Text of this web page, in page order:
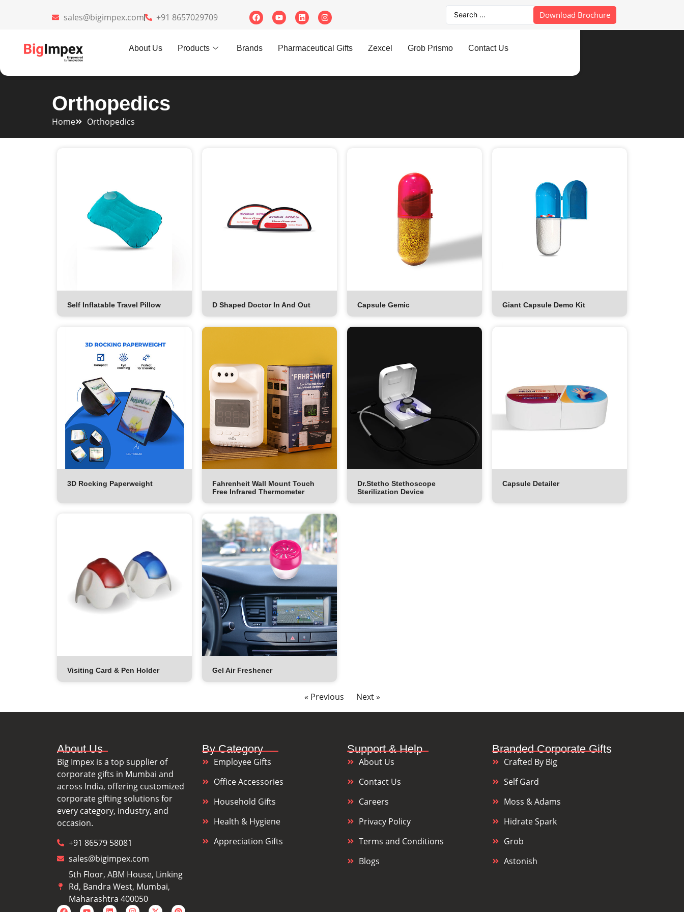
sales@bigimpex.com +91 8657029709 Download Brochure
About Us Products Brands Pharmaceutical Gifts Zexcel Grob Prismo Contact Us
Orthopedics
Home Orthopedics
Self Inflatable Travel Pillow D Shaped Doctor In And Out Capsule Gemic Giant Capsule Demo Kit
3D Rocking Paperweight
Fahrenheit Wall Mount Touch
Free Infrared Thermometer
Dr.Stetho Stethoscope
Sterilization Device
Capsule Detailer
Visiting Card & Pen Holder Gel Air Freshener
« Previous Next »
About Us
Big Impex is a top supplier of
corporate gifts in Mumbai and
across India, offering customized
corporate gifting solutions for
every category, industry, and
occasion.
+91 86579 58081
sales@bigimpex.com
5th Floor, ABM House, Linking
Rd, Bandra West, Mumbai,
Maharashtra 400050
By Category
Employee Gifts
Office Accessories
Household Gifts
Health & Hygiene
Appreciation Gifts
Support & Help
About Us
Contact Us
Careers
Privacy Policy
Terms and Conditions
Blogs
Branded Corporate Gifts
Crafted By Big
Self Gard
Moss & Adams
Hidrate Spark
Grob
Astonish